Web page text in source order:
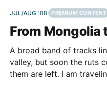
JUL/AUG '08 PREMIUM CONTENT
From Mongolia
A broad band of tracks
valley, but soon the ruts
them are left. I am